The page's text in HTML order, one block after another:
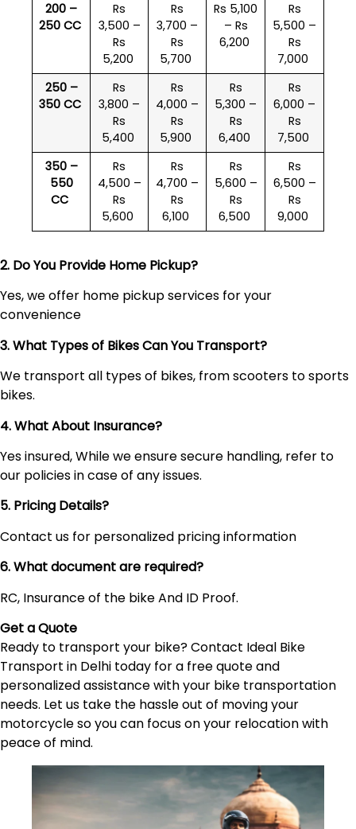
200 –
250 CC
Rs
3,500 –
Rs
5,200
Rs
3,700 –
Rs
5,700
Rs 5,100
– Rs
6,200
Rs
5,500 –
Rs
7,000
250 –
350 CC
Rs
3,800 –
Rs
5,400
Rs
4,000 –
Rs
5,900
Rs
5,300 –
Rs
6,400
Rs
6,000 –
Rs
7,500
350 –
550
CC
Rs
4,500 –
Rs
5,600
Rs
4,700 –
Rs
6,100
Rs
5,600 –
Rs
6,500
Rs
6,500 –
Rs
9,000
2. Do You Provide Home Pickup?
Yes, we offer home pickup services for your
convenience
3. What Types of Bikes Can You Transport?
We transport all types of bikes, from scooters to sports
bikes.
4. What About Insurance?
Yes insured, While we ensure secure handling, refer to
our policies in case of any issues.
5. Pricing Details?
Contact us for personalized pricing information
6. What document are required?
RC, Insurance of the bike And ID Proof.
Get a Quote
Ready to transport your bike? Contact Ideal Bike
Transport in Delhi today for a free quote and
personalized assistance with your bike transportation
needs. Let us take the hassle out of moving your
motorcycle so you can focus on your relocation with
peace of mind.